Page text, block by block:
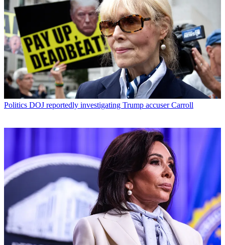
Politics DOJ reportedly investigating Trump accuser Carroll